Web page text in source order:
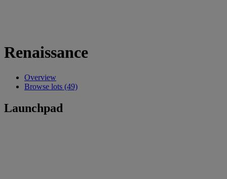
Renaissance
Overview
Browse lots (49)
Launchpad